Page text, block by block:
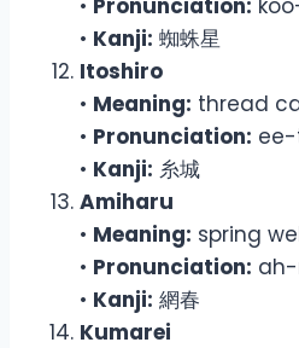
• Kanji: 蜘蛛星
Itoshiro
• Meaning: thread
• Pronunciation:
• Kanji: 糸城
Amiharu
• Meaning: spring
• Pronunciation:
• Kanji: 網春
Kumarei